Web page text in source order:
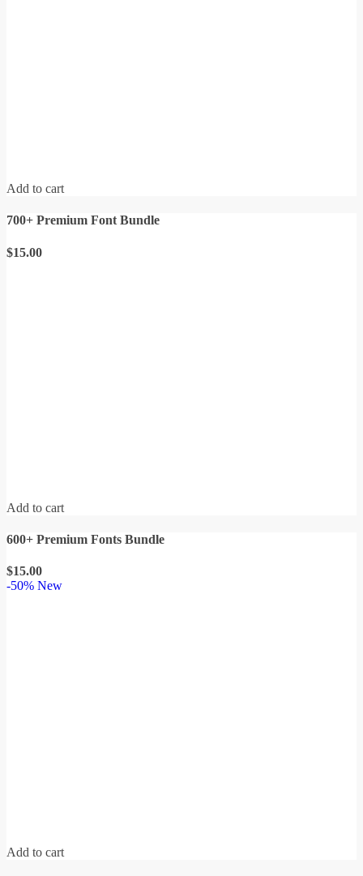
Add to cart
700+ Premium Font Bundle
$15.00
Add to cart
600+ Premium Fonts Bundle
$15.00
-50% New
Add to cart